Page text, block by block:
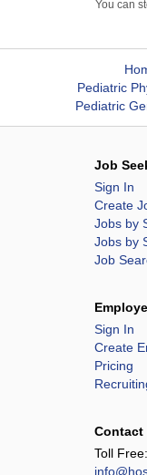
You can
Pediatric
Pediatric
Job
Sign In
Create
Jobs by
Jobs by
Job
Sign In
Create
Pricing
Contact
Toll Free: